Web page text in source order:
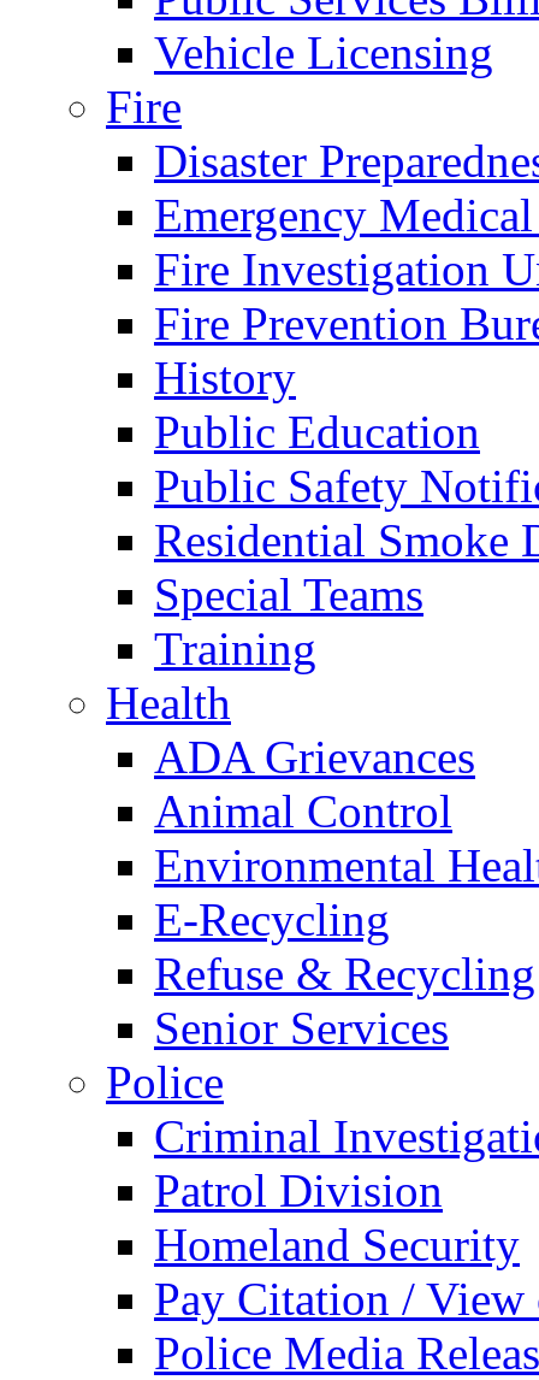
Vehicle Licensing
Fire
Disaster
Emergency
Fire Investigation
Fire Prevention
History
Public Education
Public Safety
Residential Smoke
Special Teams
Training
Health
ADA Grievances
Animal Control
Environmental
E-Recycling
Refuse & Recycling
Senior Services
Police
Criminal
Patrol Division
Homeland Security
Pay Citation / View
Police Media